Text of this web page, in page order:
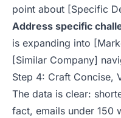
point about [Specific
Address specific
is expanding into
[Similar Company]
Step 4: Craft Concise,
The data is clear:
fact, emails under 150